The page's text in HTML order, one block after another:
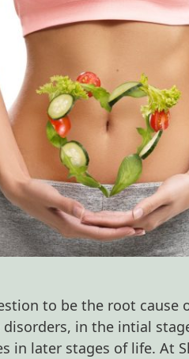
to be the root cause
in the intial
in later stages of life. At